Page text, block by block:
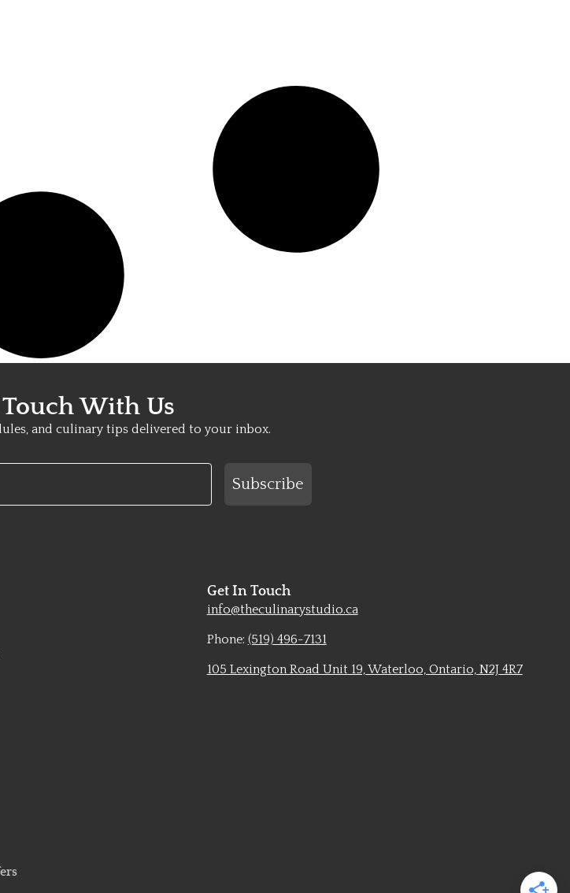
With Us
and culinary tips delivered to your inbox.
Subscribe
Get In Touch
info@theculinarystudio.ca
Phone: (519) 496-7131
105 Lexington Road Unit 19, Waterloo, Ontario, N2J 4R7